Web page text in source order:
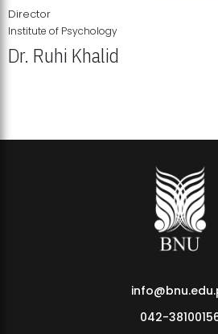
Director
Institute of Psychology
Dr. Ruhi Khalid
042-